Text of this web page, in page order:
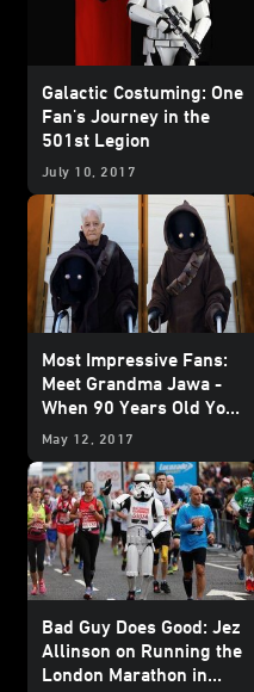
Galactic Costuming: One
Fan's Journey in the
501st Legion
July 10, 2017
Most Impressive Fans:
Meet Grandma Jawa -
When 90 Years Old You
Reach, Cosplay as Good
May 12, 2017
Bad Guy Does Good: Jez
Allinson on Running the
London Marathon in